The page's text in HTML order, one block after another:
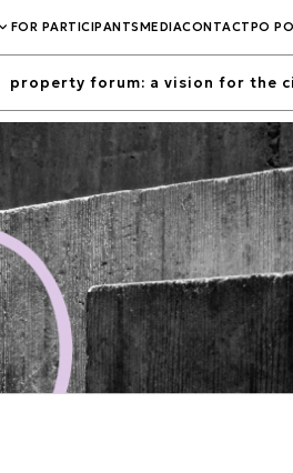
FOR PARTICIPANTSMEDIACONTACTPO
property forum: a vision for the